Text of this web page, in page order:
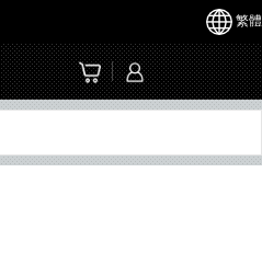
繁體